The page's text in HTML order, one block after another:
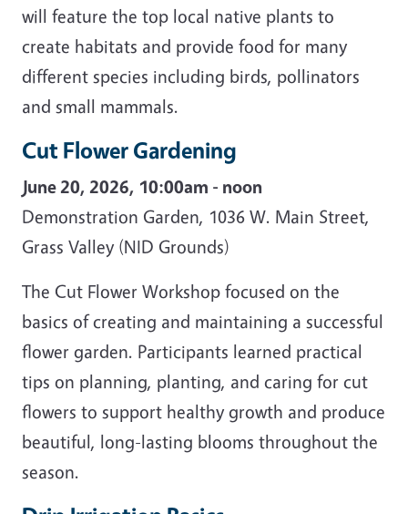
will feature the top local native plants to
create habitats and provide food for many
different species including birds, pollinators
and small mammals.
Cut Flower Gardening
June 20, 2026, 10:00am - noon
Demonstration Garden, 1036 W. Main Street,
Grass Valley (NID Grounds)
The Cut Flower Workshop focused on the
basics of creating and maintaining a successful
flower garden. Participants learned practical
tips on planning, planting, and caring for cut
flowers to support healthy growth and produce
beautiful, long-lasting blooms throughout the
season.